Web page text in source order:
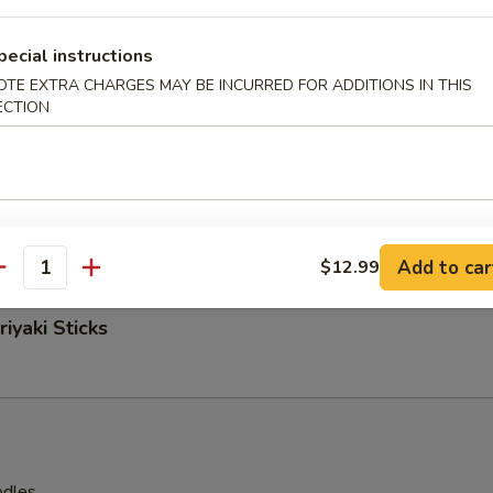
Fries
Sticks
instructions
EXTRA CHARGES MAY BE INCURRED FOR ADDITIONS IN THIS
$12.99 Add to